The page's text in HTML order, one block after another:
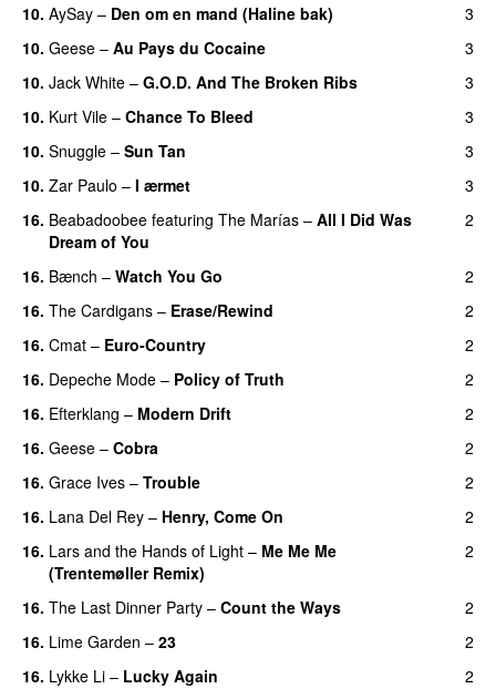
10. AySay – Den om en mand (Haline bak)
3
10. Geese – Au Pays du Cocaine
3
10. Jack White – G.O.D. And The Broken Ribs
3
10. Kurt Vile – Chance To Bleed
3
10. Snuggle – Sun Tan
3
10. Zar Paulo – I ærmet
3
16. Beabadoobee featuring The Marías – All I Did Was
Dream of You
2
16. Bænch – Watch You Go
2
16. The Cardigans – Erase/Rewind
2
16. Cmat – Euro-Country
2
16. Depeche Mode – Policy of Truth
2
16. Efterklang – Modern Drift
2
16. Geese – Cobra
2
16. Grace Ives – Trouble
2
16. Lana Del Rey – Henry, Come On
2
16. Lars and the Hands of Light – Me Me Me
(Trentemøller Remix)
2
16. The Last Dinner Party – Count the Ways
2
16. Lime Garden – 23
2
16. Lykke Li – Lucky Again
2